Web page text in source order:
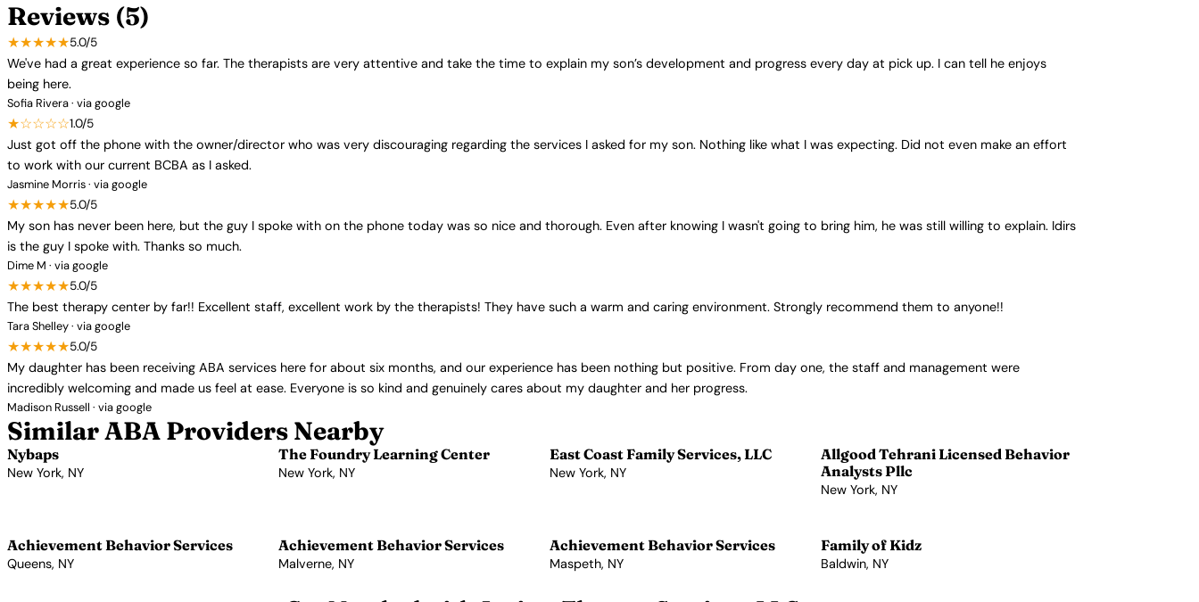
Reviews (5)
★★★★★5.0/5
We've had a great experience so far. The therapists are very attentive and take the time to explain my son’s development and progress every day at pick up. I can tell he enjoys
being here.
Sofia Rivera · via google
★☆☆☆☆1.0/5
Just got off the phone with the owner/director who was very discouraging regarding the services I asked for my son. Nothing like what I was expecting. Did not even make an effort
to work with our current BCBA as I asked.
Jasmine Morris · via google
★★★★★5.0/5
My son has never been here, but the guy I spoke with on the phone today was so nice and thorough. Even after knowing I wasn't going to bring him, he was still willing to explain. Idirs
is the guy I spoke with. Thanks so much.
Dime M · via google
★★★★★5.0/5
The best therapy center by far!! Excellent staff, excellent work by the therapists! They have such a warm and caring environment. Strongly recommend them to anyone!!
Tara Shelley · via google
★★★★★5.0/5
My daughter has been receiving ABA services here for about six months, and our experience has been nothing but positive. From day one, the staff and management were
incredibly welcoming and made us feel at ease. Everyone is so kind and genuinely cares about my daughter and her progress.
Madison Russell · via google
Similar ABA Providers Nearby
Nybaps
New York, NY
The Foundry Learning Center
New York, NY
East Coast Family Services, LLC
New York, NY
Allgood Tehrani Licensed Behavior
Analysts Pllc
New York, NY
Achievement Behavior Services
Queens, NY
Achievement Behavior Services
Malverne, NY
Achievement Behavior Services
Maspeth, NY
Family of Kidz
Baldwin, NY